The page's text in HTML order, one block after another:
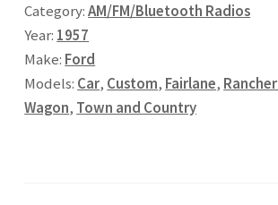
Category:AM/FM/Bluetooth Radios
Year: 1957
Make: Ford
Models: Car, Custom, Fairlane,
Wagon, Town and Country